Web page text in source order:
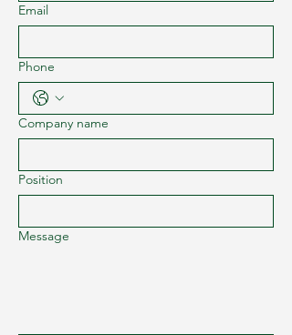
Email
Phone
Company name
Position
Message